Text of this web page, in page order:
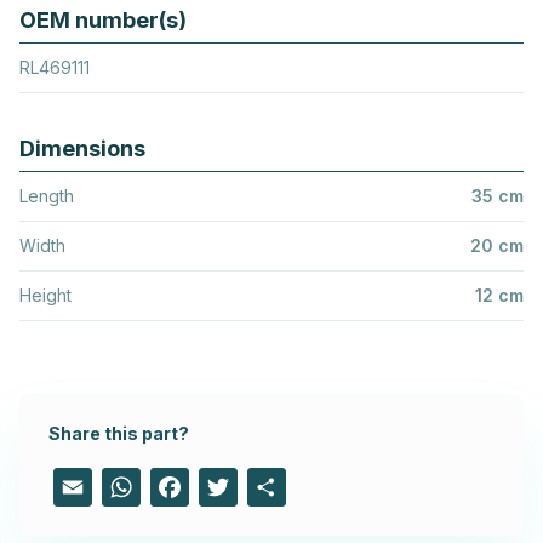
OEM number(s)
RL469111
Dimensions
Length 35 cm
Width 20 cm
Height 12 cm
Share this part?
Email WhatsAppFacebook
Twitter